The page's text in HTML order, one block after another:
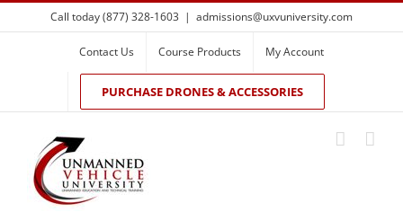
Skip
to
Call today (877) 328-1603 | admissions@uxvuniversity.com
Contact Us Course Products My Account
PURCHASE DRONES & ACCESSORIES